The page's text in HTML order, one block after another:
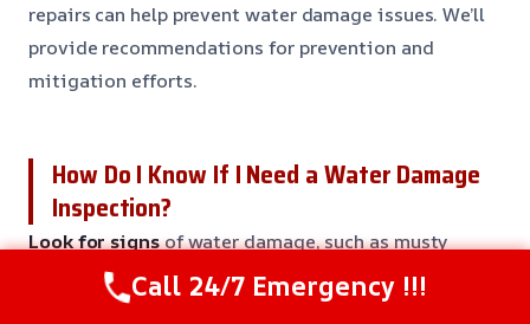
repairs can help prevent water damage issues. We’ll
provide recommendations for prevention and
mitigation efforts.
How Do I Know If I Need a Water Damage
Inspection?
Look for signsof water damage, such as musty
odors, water stains, warped or buckled flooring, and
increased humidity levels. If you’re unsure, call us
Call 24/7 Emergency !!!